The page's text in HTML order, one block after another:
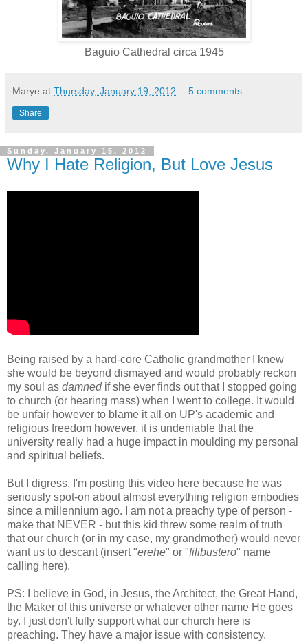
Baguio Cathedral circa 1945
Marye at Thursday, January 19, 2012 5 comments:
Share
Sunday, January 15, 2012
Why I Hate Religion, But Love Jesus
Being raised by a hard-core Catholic grandmother I knew
she would be beyond dismayed and would probably reckon
my soul as damned if she ever finds out that I stopped going
to church (or hearing mass) when I went to college. It would
be unfair however to blame it all on UP's academic and
religious freedom however, it is undeniable that the
university really had a huge impact in moulding my personal
and spiritual beliefs.
But I digress. I'm posting this video here because he was
seriously spot-on about almost everything religion embodies
since a millennium ago. I am not a preachy type of person -
make that NEVER - but this kid threw some realm of truth
that our church (or in my case, my grandmother) would never
want us to descant (insert "erehe" or "filibustero" name
calling here).
PS: I believe in God, in Jesus, the Architect, the Great Hand,
the Maker of this universe or whatever other name He goes
by. I just don't fully support what our church here is
preaching. They have a major issue with consistency.